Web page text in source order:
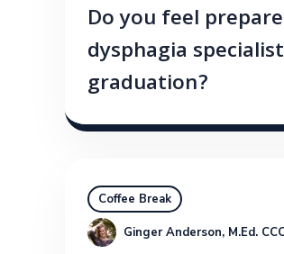
Do you feel
dysphagia
graduation?
Coffee Break
Ginger Anderson, M.Ed.